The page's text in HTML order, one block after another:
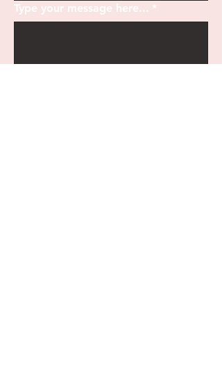
Type your message here... *